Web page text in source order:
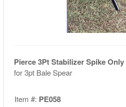
Pierce 3Pt Stabilizer Spike Only
for 3pt Bale Spear
Item #: PE058